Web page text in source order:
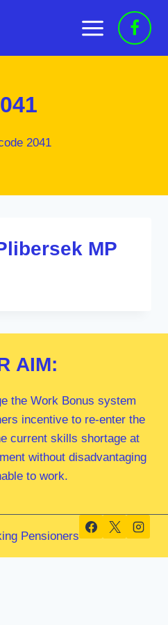
2041
MP
AIM:
the Work Bonus system
incentive to re-enter the
current skills shortage at
without disadvantaging
to work.
Pensioners